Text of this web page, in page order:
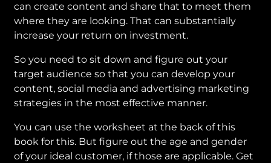
can create content and share that to meet them
where they are looking. That can substantially
increase your return on investment.
So you need to sit down and figure out your
target audience so that you can develop your
content, social media and advertising marketing
strategies in the most effective manner.
You can use the worksheet at the back of this
book for this. But figure out the age and gender
of your ideal customer, if those are applicable. Get